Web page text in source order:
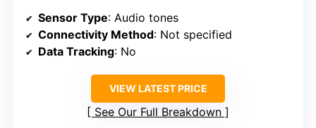
Sensor Type: Audio tones
Connectivity Method: Not specified
Data Tracking: No
VIEW LATEST PRICE
See Our Full Breakdown